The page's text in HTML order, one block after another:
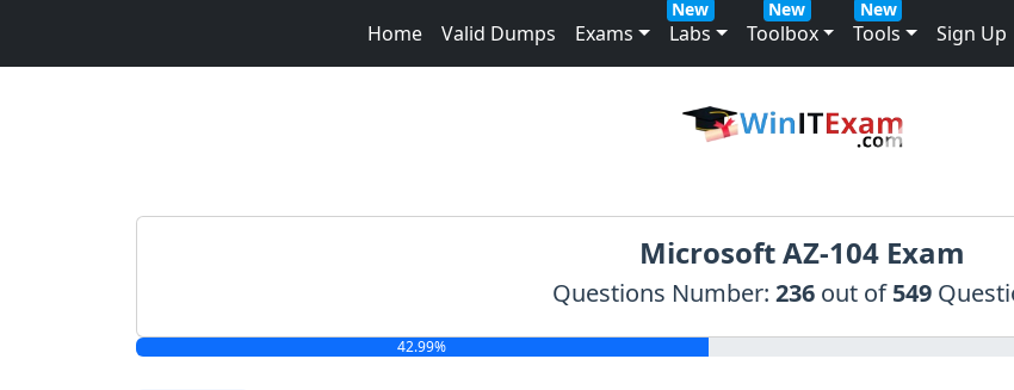
Home Valid Dumps Exams Labs
New
Toolbox
New
Tools
New
Sign Up
Microsoft AZ-104 Exam
Questions Number: 236 out of549
42.99%